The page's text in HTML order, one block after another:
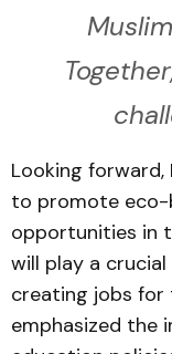
Looking forward,
to promote eco-
opportunities in
will play a
creating jobs for
emphasized the